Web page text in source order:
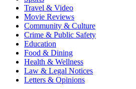
Travel & Video
Movie Reviews
Community & Culture
Crime & Public Safety
Education
Food & Dining
Health & Wellness
Law & Legal Notices
Letters & Opinions